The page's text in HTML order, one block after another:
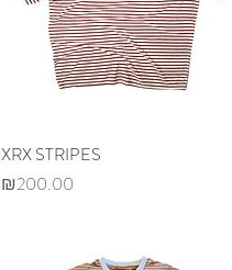
Quick View
XRX STRIPES
Price
₪200.00